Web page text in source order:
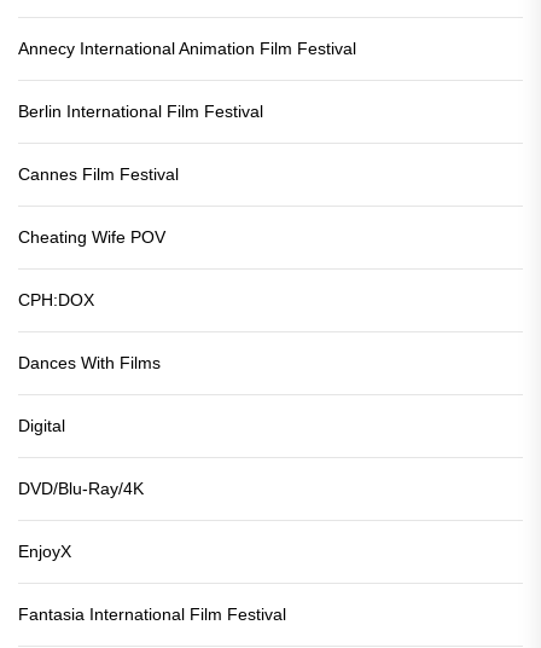
Annecy International Animation Film Festival
Berlin International Film Festival
Cannes Film Festival
Cheating Wife POV
CPH:DOX
Dances With Films
Digital
DVD/Blu-Ray/4K
EnjoyX
Fantasia International Film Festival